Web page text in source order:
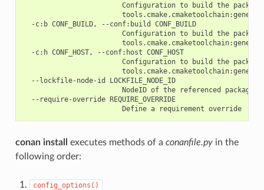
Configuration to build the
  -c:b CONF_BUILD, --conf:build CONF_BUILD
Configuration to build the
  -c:h CONF_HOST, --conf:host CONF_HOST
Configuration to build the
  --lockfile-node-id LOCKFILE_NODE_ID
NodeID of the referenced package
  --require-override REQUIRE_OVERRIDE
                        Define a requirement override
conan install executes methods of a conanfile.pyin the
following order:
config_options()